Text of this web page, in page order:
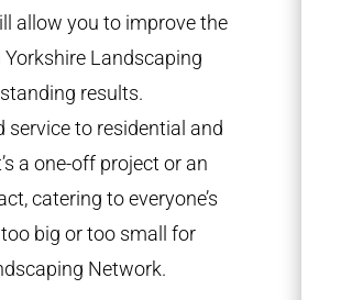
allow you to improve the
Landscaping
results.
service to residential and
a one-off project or an
catering to everyone’s
too big or too small for
Network.